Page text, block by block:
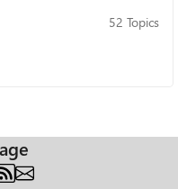
52 Topics